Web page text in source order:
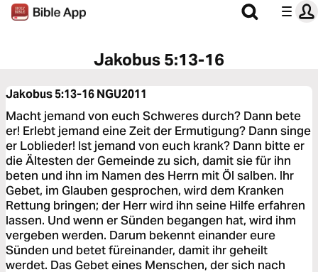
Jakobus 5:13-16
Jakobus 5:13-16NGU2011
Macht jemand von euch Schweres durch? Dann bete
er! Erlebt jemand eine Zeit der Ermutigung? Dann singe
er Loblieder! Ist jemand von euch krank? Dann bitte er
die Ältesten der Gemeinde zu sich, damit sie für ihn
beten und ihn im Namen des Herrn mit Öl salben. Ihr
Gebet, im Glauben gesprochen, wird dem Kranken
Rettung bringen; der Herr wird ihn seine Hilfe erfahren
lassen. Und wenn er Sünden begangen hat, wird ihm
vergeben werden. Darum bekennt einander eure
Sünden und betet füreinander, damit ihr geheilt
werdet. Das Gebet eines Menschen, der sich nach